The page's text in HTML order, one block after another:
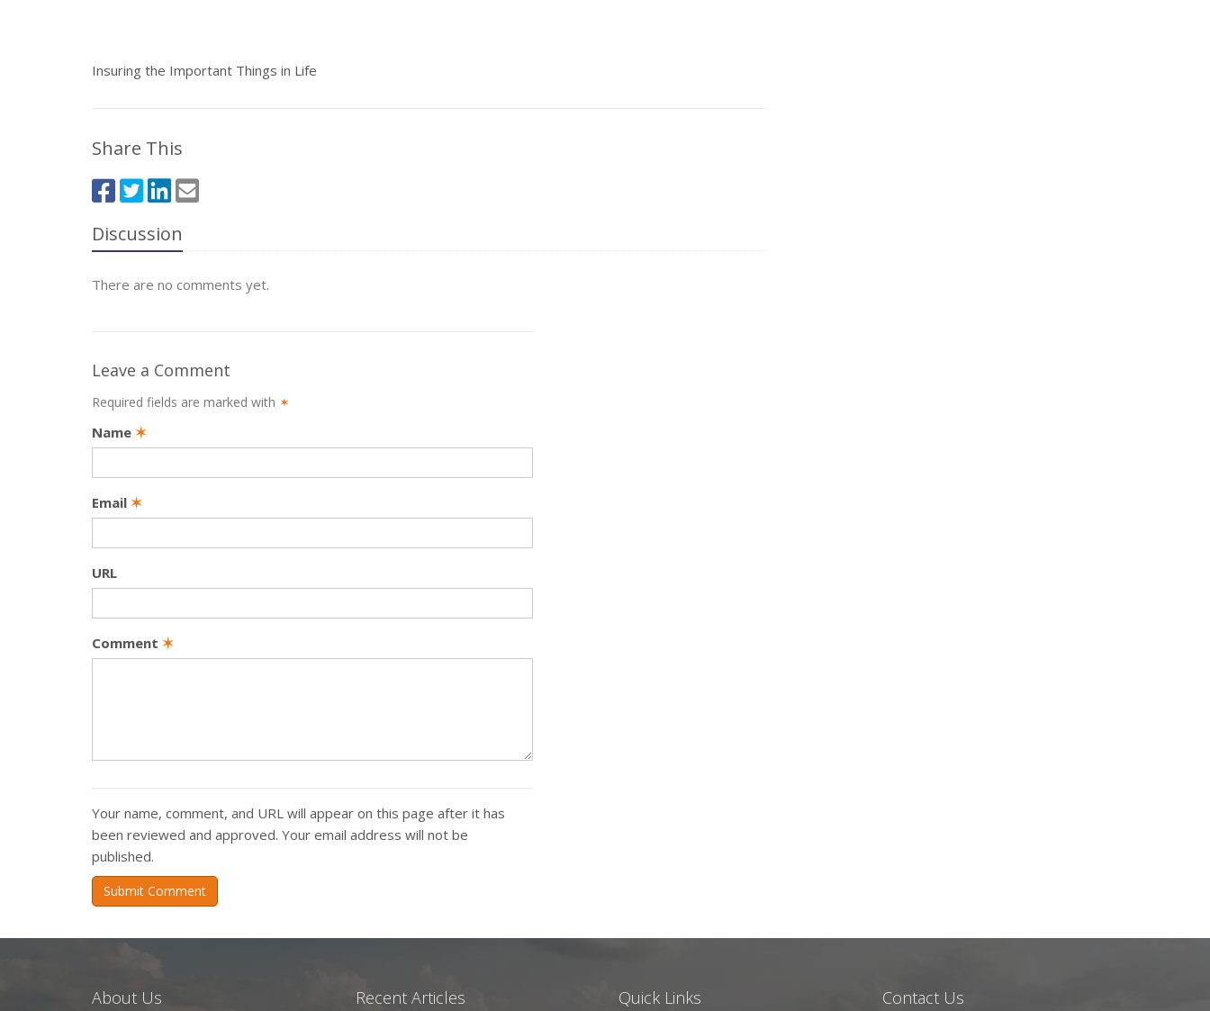
Insuring the Important Things in Life
Share This
Discussion
There are no comments yet.
Leave a Comment
Required fields are marked with ✶
Name ✶
Email ✶
URL
Comment ✶
Your name, comment, and URL will appear on this page after it has
been reviewed and approved. Your email address will not be
published.
Submit Comment
About Us Recent Articles Quick Links Contact Us